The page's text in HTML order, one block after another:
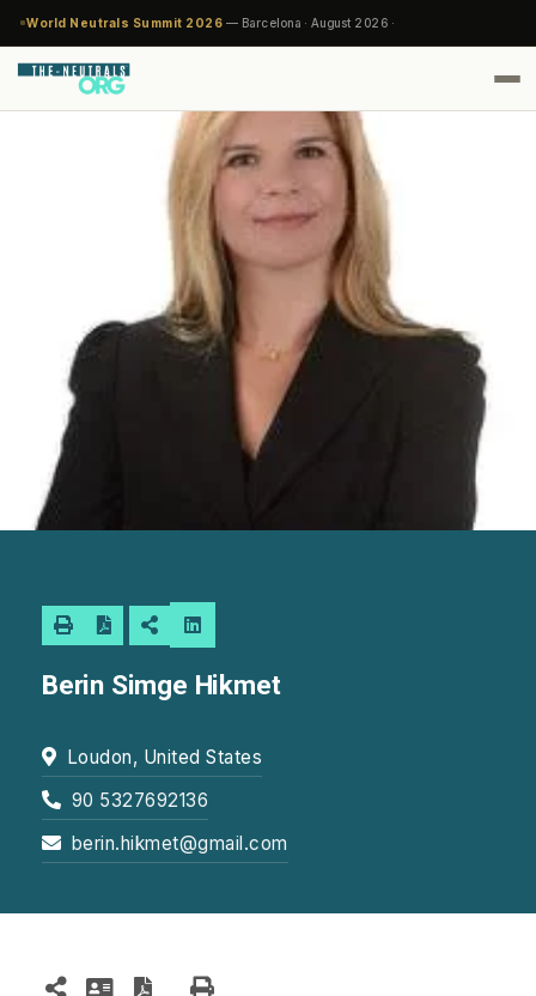
World Neutrals Summit 2026 — Barcelona · August 2026 ·
Berin Simge Hikmet
Loudon, United States
90 5327692136
berin.hikmet@gmail.com